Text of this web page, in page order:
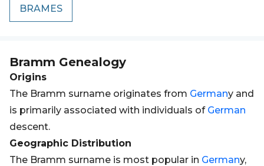
BRAMES
Bramm Genealogy
Origins
The Bramm surname originates from Germany and
is primarily associated with individuals of German
descent.
Geographic Distribution
The Bramm surname is most popular in Germany,